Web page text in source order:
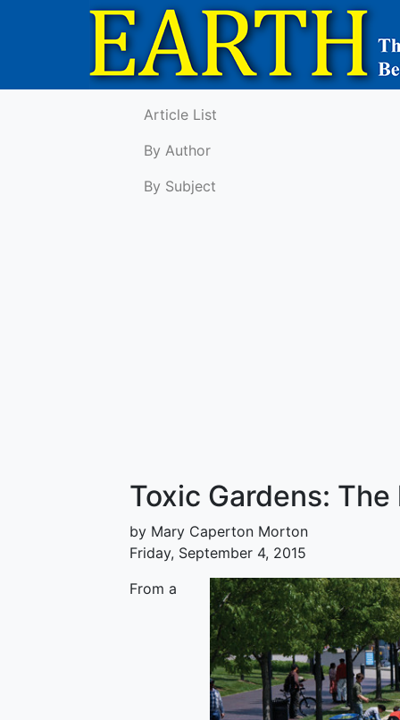
Article List
By Author
By Subject
Toxic Gardens:
by Mary Caperton Morton
Friday, September 4, 2015
From a